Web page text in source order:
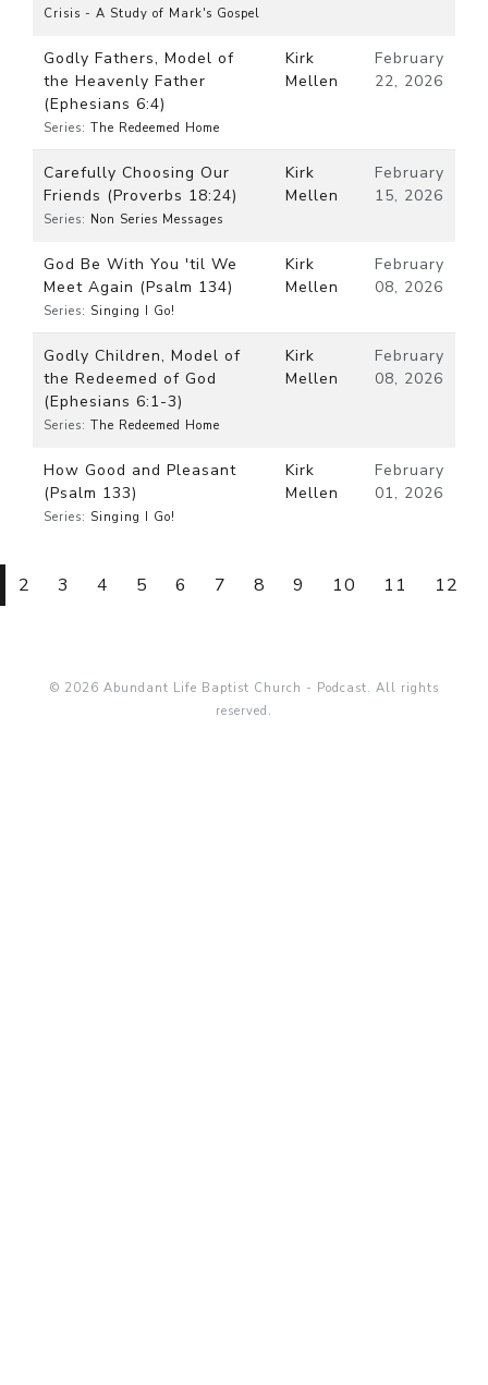
Crisis - A Study of Mark's Gospel
Godly Fathers, Model of
the Heavenly Father
(Ephesians 6:4)
Series: The Redeemed Home
Kirk
Mellen
February
22, 2026
Carefully Choosing Our
Friends (Proverbs 18:24)
Series: Non Series Messages
Kirk
Mellen
February
15, 2026
God Be With You 'til We
Meet Again (Psalm 134)
Series: Singing I Go!
Kirk
Mellen
February
08, 2026
Godly Children, Model of
the Redeemed of God
(Ephesians 6:1-3)
Series: The Redeemed Home
Kirk
Mellen
February
08, 2026
How Good and Pleasant
(Psalm 133)
Series: Singing I Go!
Kirk
Mellen
February
01, 2026
2 3 4 5 6 7 8 9 10 11 12
© 2026 Abundant Life Baptist Church - Podcast. All rights
reserved.